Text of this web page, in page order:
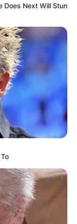
Does Next Will Stun